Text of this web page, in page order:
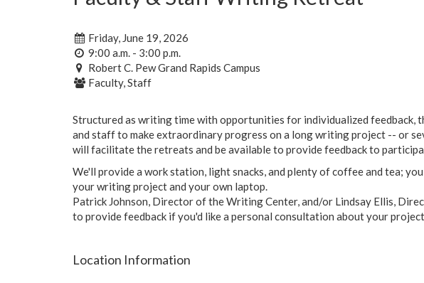
Friday, June 19, 2026
9:00 a.m. - 3:00 p.m.
Robert C. Pew Grand Rapids Campus
Faculty, Staff
Structured as writing time with opportunities for individualized
and staff to make extraordinary progress on a long writing project -- or
will facilitate the retreats and be available to provide feedback to
We'll provide a work station, light snacks, and plenty of coffee and tea;
your writing project and your own laptop.
Patrick Johnson, Director of the Writing Center, and/or Lindsay Ellis,
to provide feedback if you'd like a personal consultation about your
Location Information